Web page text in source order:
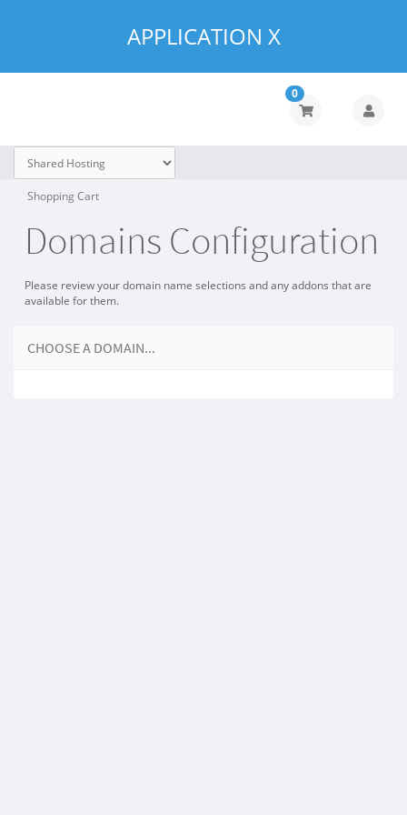
APPLICATION X
0
Shopping Cart
Domains Configuration
Please review your domain name selections and any addons that are
available for them.
CHOOSE A DOMAIN...